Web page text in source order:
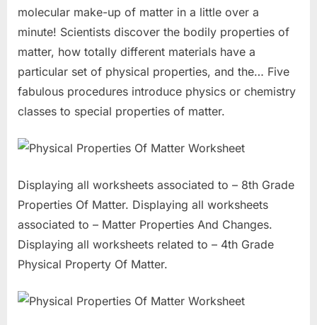
molecular make-up of matter in a little over a
minute! Scientists discover the bodily properties of
matter, how totally different materials have a
particular set of physical properties, and the… Five
fabulous procedures introduce physics or chemistry
classes to special properties of matter.
Displaying all worksheets associated to – 8th Grade
Properties Of Matter. Displaying all worksheets
associated to – Matter Properties And Changes.
Displaying all worksheets related to – 4th Grade
Physical Property Of Matter.